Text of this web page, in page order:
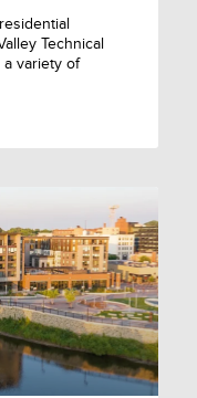
Technical
variety of